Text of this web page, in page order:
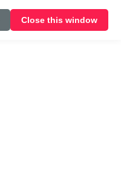
Close this window